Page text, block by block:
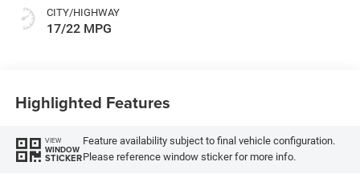
CITY/HIGHWAY
17/22 MPG
Highlighted Features
VIEW
WINDOW
STICKER
Feature availability subject to final vehicle configuration.
Please reference window sticker for more info.